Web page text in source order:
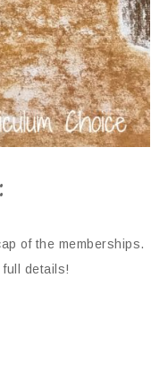
of the memberships.
details!